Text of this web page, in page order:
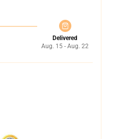
Delivered
Aug. 15 - Aug. 22